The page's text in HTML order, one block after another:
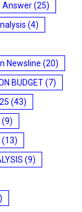
Answer(25)
(4)
Newsline (20)
BUDGET(7)
(43)
(9)
(13)
(9)